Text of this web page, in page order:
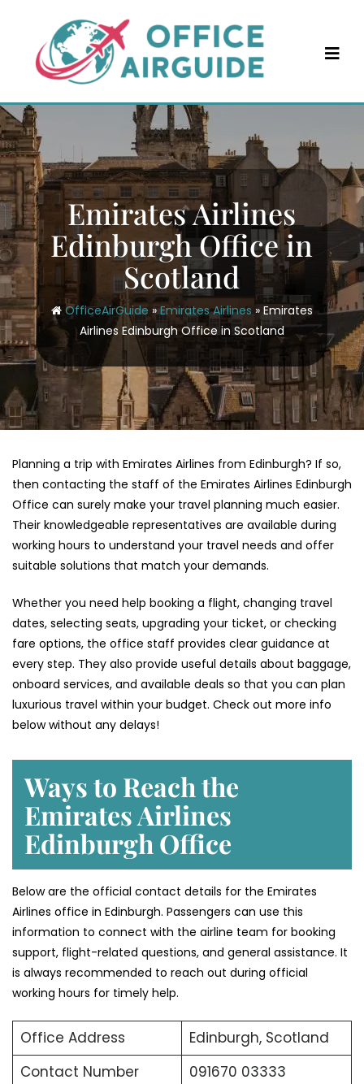
content
Emirates Airlines
Edinburgh Office in
Scotland
OfficeAirGuide »Emirates Airlines » Emirates
Airlines Edinburgh Office in Scotland
Planning a trip with Emirates Airlines from Edinburgh? If so,
then contacting the staff of the Emirates Airlines Edinburgh
Office can surely make your travel planning much easier.
Their knowledgeable representatives are available during
working hours to understand your travel needs and offer
suitable solutions that match your demands.
Whether you need help booking a flight, changing travel
dates, selecting seats, upgrading your ticket, or checking
fare options, the office staff provides clear guidance at
every step. They also provide useful details about baggage,
onboard services, and available deals so that you can plan
luxurious travel within your budget. Check out more info
below without any delays!
Ways to Reach the
Emirates Airlines
Edinburgh Office
Below are the official contact details for the Emirates
Airlines office in Edinburgh. Passengers can use this
information to connect with the airline team for booking
support, flight-related questions, and general assistance. It
is always recommended to reach out during official
working hours for timely help.
Office Address
Edinburgh, Scotland
Contact Number
091670 03333